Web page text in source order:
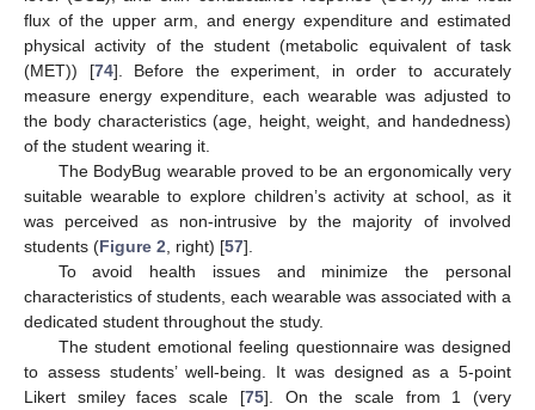
flux of the upper arm, and energy expenditure and estimated
physical activity of the student (metabolic equivalent of task
(MET)) [74]. Before the experiment, in order to accurately
measure energy expenditure, each wearable was adjusted to
the body characteristics (age, height, weight, and handedness)
of the student wearing it.
The BodyBug wearable proved to be an ergonomically very
suitable wearable to explore children’s activity at school, as it
was perceived as non-intrusive by the majority of involved
students (Figure 2 , right) [57].
To avoid health issues and minimize the personal
characteristics of students, each wearable was associated with a
dedicated student throughout the study.
The student emotional feeling questionnaire was designed
to assess students’ well-being. It was designed as a 5-point
Likert smiley faces scale [75]. On the scale from 1 (very